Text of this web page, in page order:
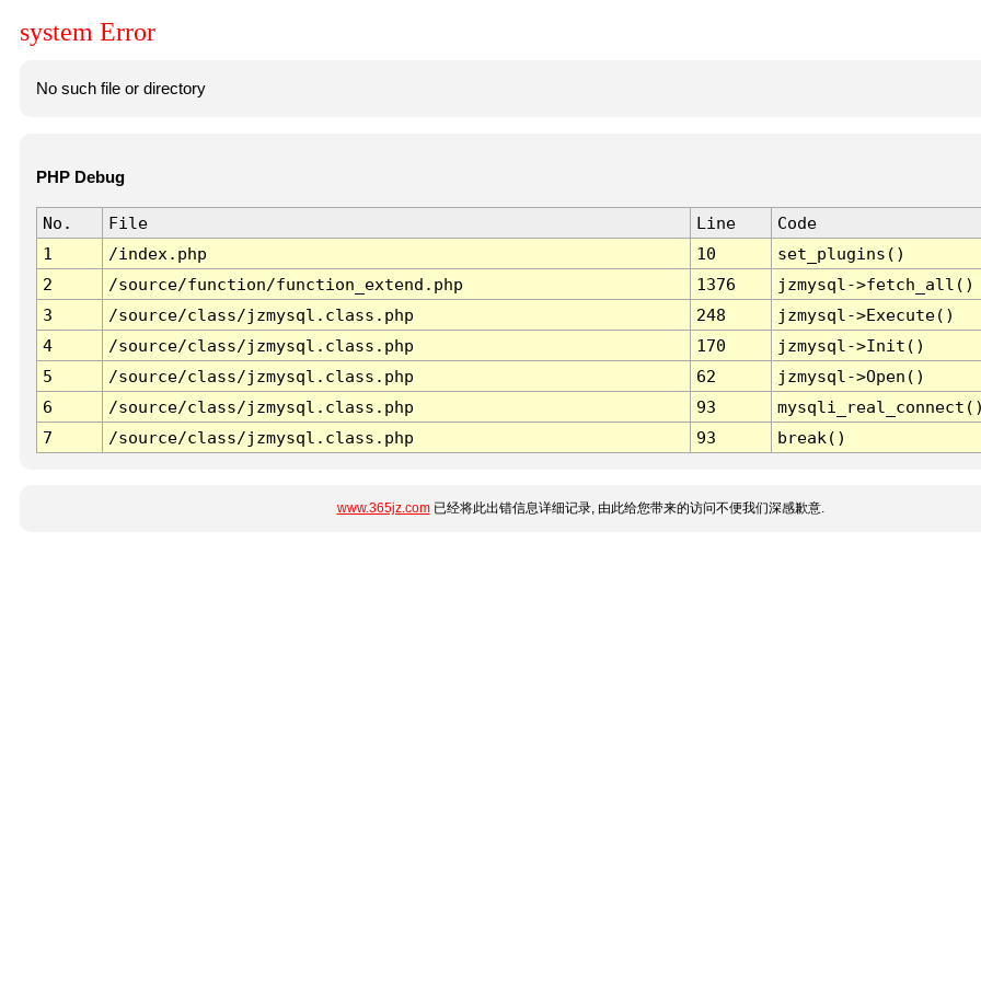
system Error
No such file or directory
PHP Debug
No. File Line
Code
1
/index.php 10
set_plugins()
2
/source/function/function_extend.php 1376
jzmysql->fetch_all()
3
/source/class/jzmysql.class.php 248
jzmysql->Execute()
4
/source/class/jzmysql.class.php 170
jzmysql->Init()
5
/source/class/jzmysql.class.php 62
jzmysql->Open()
6
/source/class/jzmysql.class.php 93
7
/source/class/jzmysql.class.php 93 break()
www.365jz.com已经将此出错信息详细记录, 由此给您带来的访问不便我们深感歉意.